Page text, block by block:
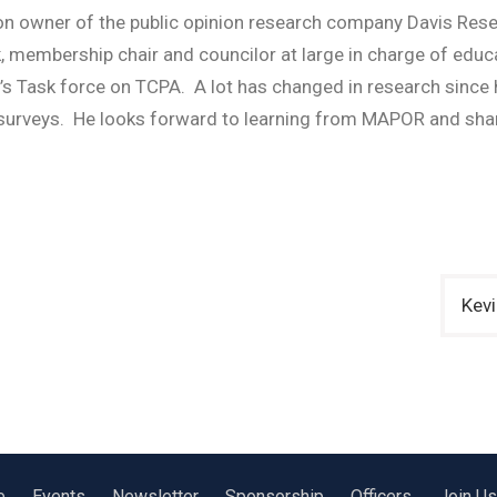
owner of the public opinion research company Davis
chair and councilor at large in charge of
Task force on TCPA. A lot has changed in research
He looks forward to learning from MAPOR and